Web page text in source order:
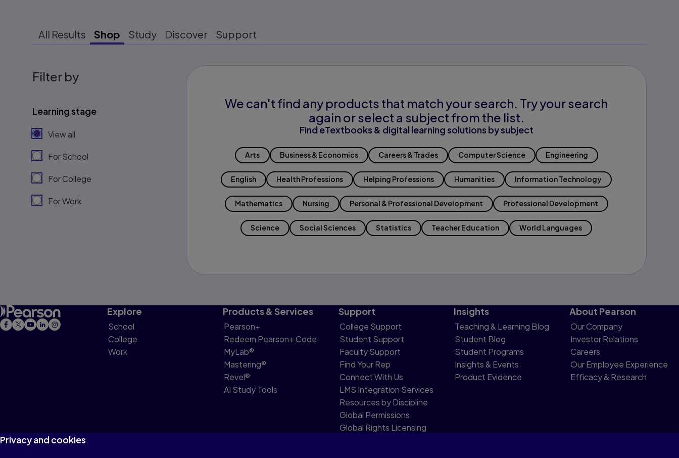
All Results Shop Study Discover Support
Filter by
Learning stage
View all
For School
For College
For Work
We can't find any products that match your search. Try your search
again or select a subject from the list.
Find eTextbooks & digital learning solutions by subject
Arts Business & Economics Careers & Trades Computer Science Engineering
English Health Professions Helping Professions Humanities Information Technology
Mathematics Nursing Personal & Professional Development Professional Development
Science Social Sciences Statistics Teacher Education World Languages
Explore
School
College
Work
Products & Services
Pearson+
Redeem Pearson+ Code
MyLab®
Mastering®
Revel®
AI Study Tools
Support
College Support
Student Support
Faculty Support
Find Your Rep
Connect With Us
LMS Integration Services
Resources by Discipline
Global Permissions
Global Rights Licensing
Insights
Teaching & Learning Blog
Student Blog
Student Programs
Insights & Events
Product Evidence
About Pearson
Our Company
Investor Relations
Careers
Our Employee Experience
Efficacy & Research
Privacy and cookies